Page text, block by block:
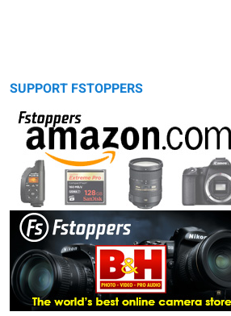
SUPPORT FSTOPPERS